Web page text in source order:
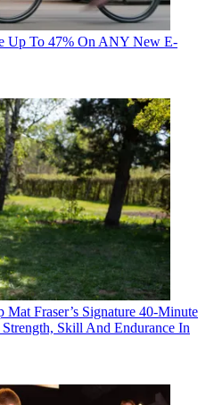
Up To 47% On ANY New E-
Mat Fraser’s Signature 40-Minute
Skill And Endurance In